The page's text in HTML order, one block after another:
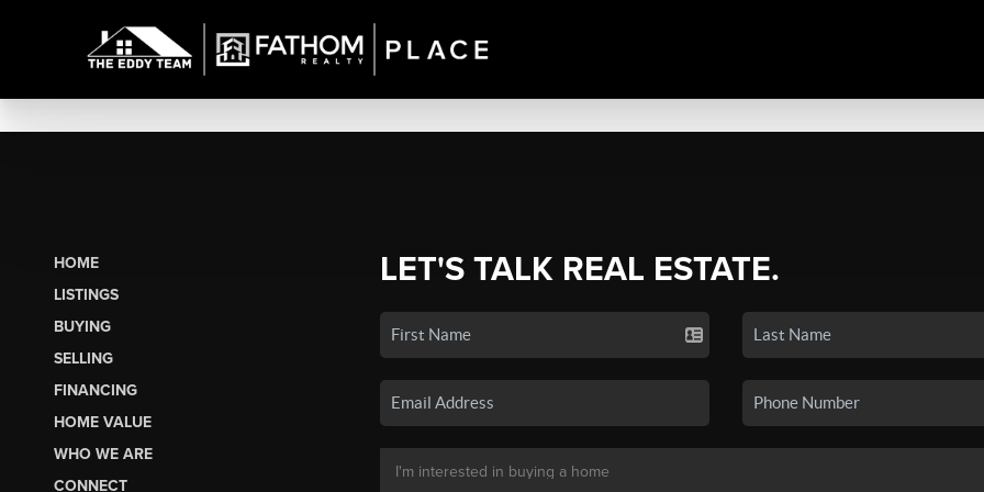
HOME
LISTINGS
BUYING
SELLING
FINANCING
HOME VALUE
WHO WE ARE
CONNECT
LET'S TALK REAL ESTATE.